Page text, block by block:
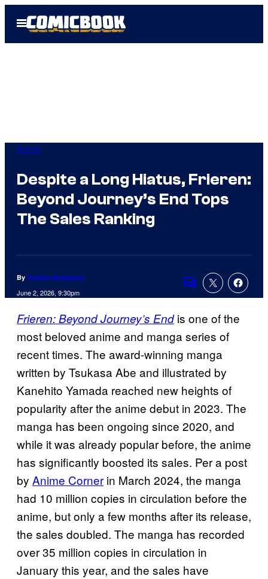
Open
Menu
Anime
Despite a Long Hiatus, Frieren:
Beyond Journey’s End Tops
The Sales Ranking
By Tulisha Srivastava
June 2, 2026, 9:30pm Comments
Frieren: Beyond Journey’s Endis one of the
most beloved anime and manga series of
recent times. The award-winning manga
written by Tsukasa Abe and illustrated by
Kanehito Yamada reached new heights of
popularity after the anime debut in 2023. The
manga has been ongoing since 2020, and
while it was already popular before, the anime
has significantly boosted its sales. Per a post
by Anime Corner in March 2024, the manga
had 10 million copies in circulation before the
anime, but only a few months after its release,
the sales doubled. The manga has recorded
over 35 million copies in circulation in
January this year, and the sales have